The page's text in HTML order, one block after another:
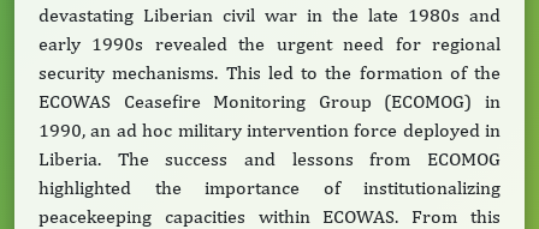
devastating Liberian civil war in the late 1980s and
early 1990s revealed the urgent need for regional
security mechanisms. This led to the formation of the
ECOWAS Ceasefire Monitoring Group (ECOMOG) in
1990, an ad hoc military intervention force deployed in
Liberia. The success and lessons from ECOMOG
highlighted the importance of institutionalizing
peacekeeping capacities within ECOWAS. From this